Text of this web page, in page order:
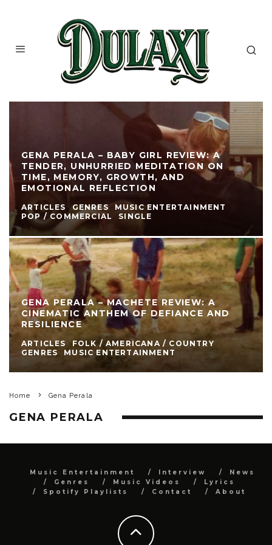
GENA PERALA – BABY GIRL REVIEW: A
TENDER, UNHURRIED MEDITATION ON
TIME, MEMORY, GROWTH, AND
EMOTIONAL REFLECTION
ARTICLES GENRES
MUSIC ENTERTAINMENT
POP / COMMERCIAL
SINGLE
GENA PERALA – MACHETE REVIEW: A
CINEMATIC ANTHEM OF DEFIANCE AND
RESILIENCE
ARTICLES
FOLK / AMERICANA / COUNTRY
GENRES
MUSIC ENTERTAINMENT
Home Gena Perala
GENA PERALA
Music Entertainment Interview
News
Genres
Music Videos
Lyrics
Spotify Playlists
Contact About